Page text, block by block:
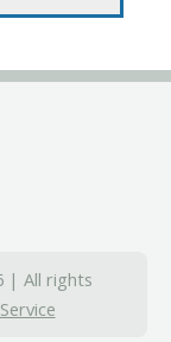
| All rights